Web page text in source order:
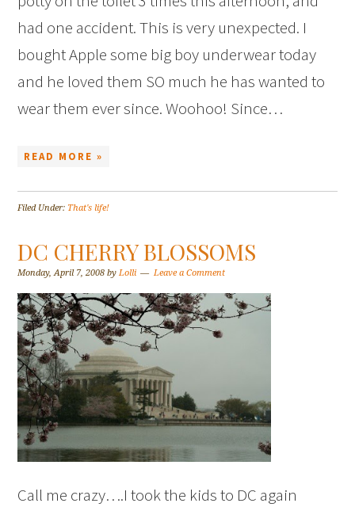
had one accident. This is very unexpected. I
bought Apple some big boy underwear today
and he loved them SO much he has wanted to
wear them ever since. Woohoo! Since…
READ MORE »
Filed Under: That's life!
DC CHERRY BLOSSOMS
Monday, April 7, 2008 byLolli Leave a Comment
Call me crazy….I took the kids to DC again